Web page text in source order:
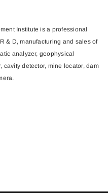
Institute is a professional
& D, manufacturing and sales of
analyzer, geophysical
detector, mine locator, dam